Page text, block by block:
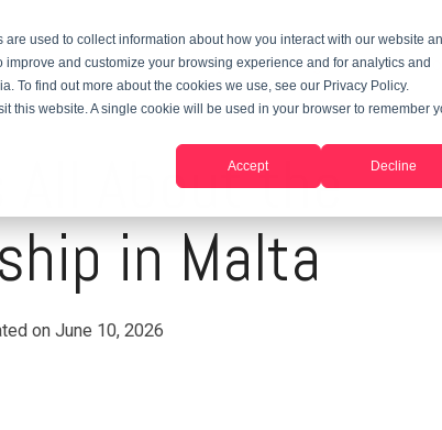
used to collect information about how you interact with our website
and customize your browsing experience and for analytics and
To find out more about the cookies we use, see our Privacy Policy.
this website. A single cookie will be used in your browser to remember
Accept Decline
Teach Summer Programs Blog Phone Us
All About the
in Malta
on June 10, 2026